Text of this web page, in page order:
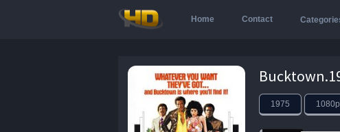
Home Contact
1975 1080p